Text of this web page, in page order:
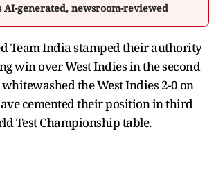
AI-generated, newsroom-reviewed
Team India stamped their authority
win over West Indies in the second
the West Indies 2-0 on
cemented their position in third
Test Championship table.